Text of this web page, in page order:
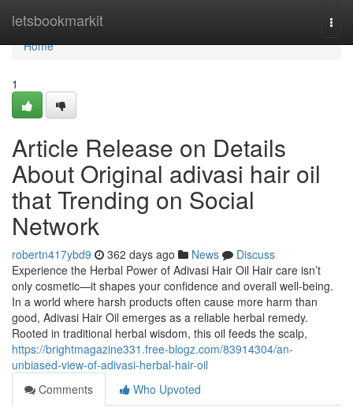
letsbookmarkit
Home
Home
1
Article Release on Details
About Original adivasi hair oil
that Trending on Social
Network
robertn417ybd9 362 days ago News
Discuss
Experience the Herbal Power of Adivasi Hair Oil Hair care isn’t
only cosmetic—it shapes your confidence and overall well-being.
In a world where harsh products often cause more harm than
good, Adivasi Hair Oil emerges as a reliable herbal remedy.
Rooted in traditional herbal wisdom, this oil feeds the scalp,
https://brightmagazine331.free-blogz.com/83914304/an-
unbiased-view-of-adivasi-herbal-hair-oil
Comments
Who Upvoted